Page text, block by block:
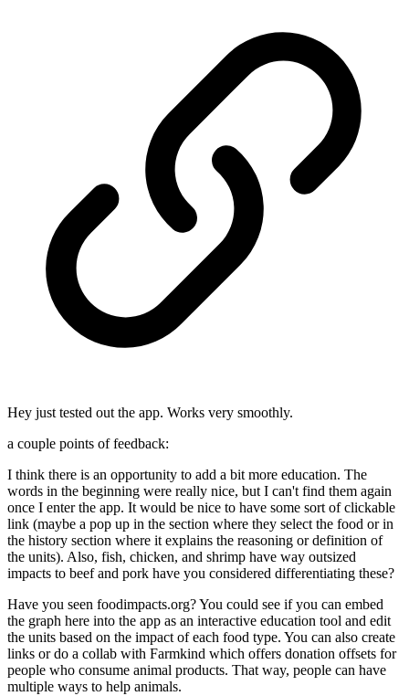
Hey just tested out the app. Works very smoothly.
a couple points of feedback:
I think there is an opportunity to add a bit more education. The
words in the beginning were really nice, but I can't find them again
once I enter the app. It would be nice to have some sort of clickable
link (maybe a pop up in the section where they select the food or in
the history section where it explains the reasoning or definition of
the units). Also, fish, chicken, and shrimp have way outsized
impacts to beef and pork have you considered differentiating these?
Have you seen foodimpacts.org? You could see if you can embed
the graph here into the app as an interactive education tool and edit
the units based on the impact of each food type. You can also create
links or do a collab with Farmkind which offers donation offsets for
people who consume animal products. That way, people can have
multiple ways to help animals.